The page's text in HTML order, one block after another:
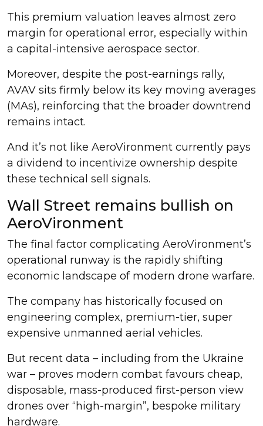
This premium valuation leaves almost zero
margin for operational error, especially within
a capital-intensive aerospace sector.
Moreover, despite the post-earnings rally,
AVAV sits firmly below its key moving averages
(MAs), reinforcing that the broader downtrend
remains intact.
And it’s not like AeroVironment currently pays
a dividend to incentivize ownership despite
these technical sell signals.
Wall Street remains bullish on
AeroVironment
The final factor complicating AeroVironment’s
operational runway is the rapidly shifting
economic landscape of modern drone warfare.
The company has historically focused on
engineering complex, premium-tier, super
expensive unmanned aerial vehicles.
But recent data – including from the Ukraine
war – proves modern combat favours cheap,
disposable, mass-produced first-person view
drones over “high-margin”, bespoke military
hardware.